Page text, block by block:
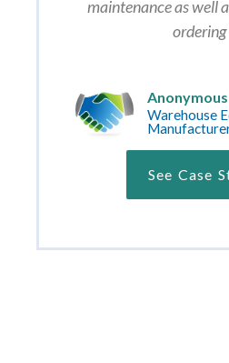
maintenance as well
ordering
Warehouse
See Case